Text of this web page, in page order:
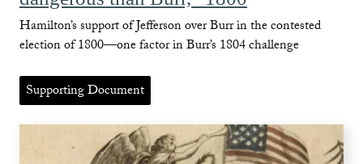
Hamilton’s support of Jefferson over Burr in the contested
election of 1800—one factor in Burr’s 1804 challenge
Supporting Document